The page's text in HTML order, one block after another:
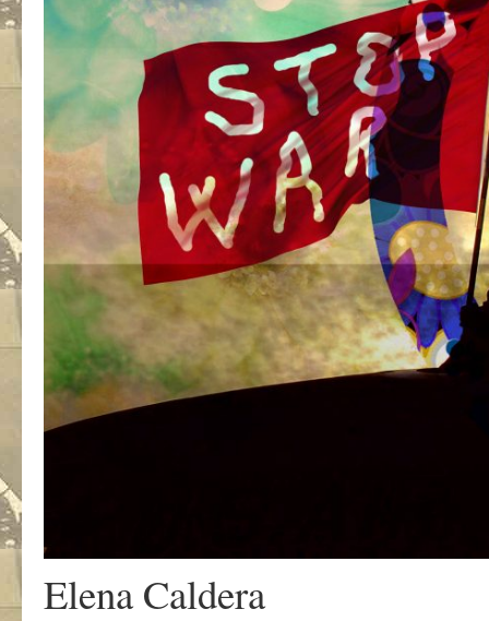
Elena Caldera